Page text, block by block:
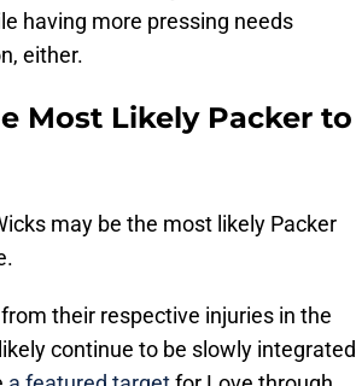
having more pressing needs
either.
Most Likely Packer to
may be the most likely Packer
their respective injuries in the
continue to be slowly integrated